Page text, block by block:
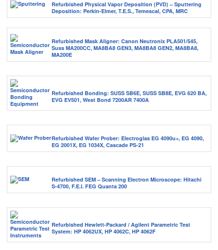
Refurbished Physical Vapor Deposition (PVD) – Sputtering
Deposition: Perkin-Elmer, T.E.S., Temescal, CPA, MRC
Refurbished Mask Aligner: Canon Neutronix PLA501/545,
Suss MA200CC, MA8BA8 GEN3, MA8BA8 GEN2, MA8BA8,
MA200E
Refurbished Bonding: SUSS SB6E, SUSS SB8E, EVG 620 BA,
EVG EV501, West Bond 7200AR 7400A
Refurbished Wafer Prober: Electroglas EG 4090u+, EG 4090,
EG 2001X, EG 1034X, Cascade PS-21
Refurbished SEM – Scanning Electron Microscope: Hitachi
S-4700, F.E.I. FEG Quanta 200
Refurbished Hewlett-Packard / Agilent Parametric Test
System: HP 4062UX, HP 4062C, HP 4062F